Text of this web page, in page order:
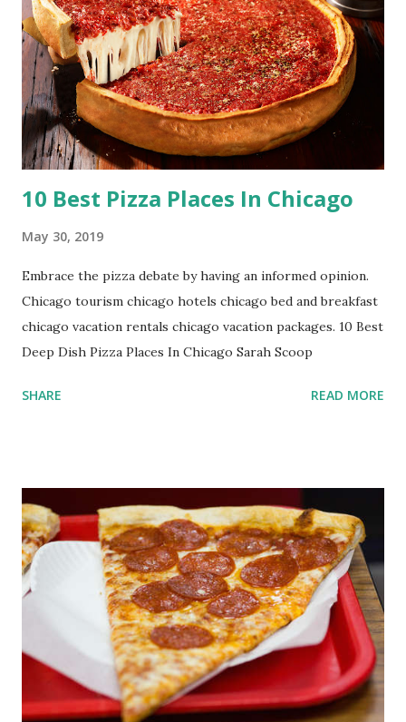
10 Best Pizza Places In Chicago
May 30, 2019
Embrace the pizza debate by having an informed opinion.
Chicago tourism chicago hotels chicago bed and breakfast
chicago vacation rentals chicago vacation packages. 10 Best
Deep Dish Pizza Places In Chicago Sarah Scoop
SHARE READ MORE